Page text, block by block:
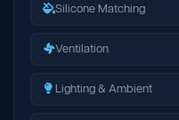
Silicone Matching
Ventilation
Lighting & Ambient